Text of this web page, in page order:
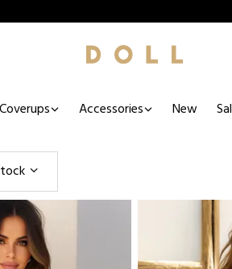
Coverups Accessories New